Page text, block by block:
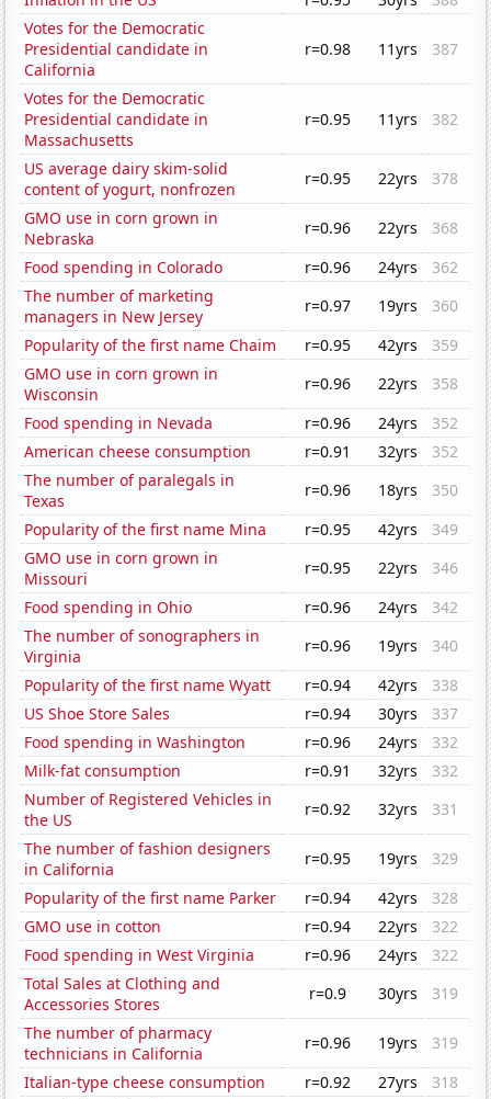
Votes for the Democratic
Presidential candidate in
California
r=0.98 11yrs 387
Votes for the Democratic
Presidential candidate in
Massachusetts
r=0.95 11yrs 382
US average dairy skim-solid
content of yogurt, nonfrozen
r=0.95 22yrs
378
GMO use in corn grown in
Nebraska
r=0.96 22yrs
368
Food spending in Colorado
r=0.96 24yrs
362
The number of marketing
managers in New Jersey
r=0.97 19yrs
360
Popularity of the first name Chaim
r=0.95 42yrs
359
GMO use in corn grown in
Wisconsin
r=0.96 22yrs
358
Food spending in Nevada
r=0.96 24yrs
352
American cheese consumption
r=0.91 32yrs
352
The number of paralegals in
Texas
r=0.96 18yrs
350
Popularity of the first name Mina
r=0.95 42yrs
349
GMO use in corn grown in
Missouri
r=0.95 22yrs
346
Food spending in Ohio
r=0.96 24yrs
342
The number of sonographers in
Virginia
r=0.96 19yrs
340
Popularity of the first name Wyatt
r=0.94 42yrs
338
US Shoe Store Sales
r=0.94 30yrs
337
Food spending in Washington
r=0.96 24yrs
332
Milk-fat consumption
r=0.91 32yrs
332
Number of Registered Vehicles in
the US
r=0.92 32yrs
331
The number of fashion designers
in California
r=0.95 19yrs
329
Popularity of the first name Parker
r=0.94 42yrs
328
GMO use in cotton
r=0.94 22yrs
322
Food spending in West Virginia
r=0.96 24yrs
322
Total Sales at Clothing and
Accessories Stores
r=0.9 30yrs
319
The number of pharmacy
technicians in California
r=0.96 19yrs
319
Italian-type cheese consumption
r=0.92 27yrs
318